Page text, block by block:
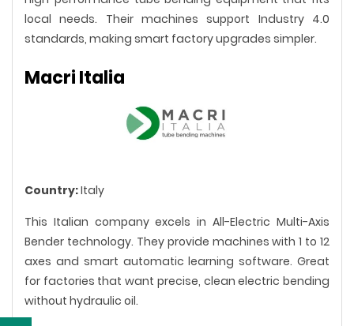
local needs. Their machines support Industry 4.0
standards, making smart factory upgrades simpler.
Macri Italia
Country:Italy
This Italian company excels in All-Electric Multi-Axis
Bender technology. They provide machines with 1 to 12
axes and smart automatic learning software. Great
for factories that want precise, clean electric bending
without hydraulic oil.